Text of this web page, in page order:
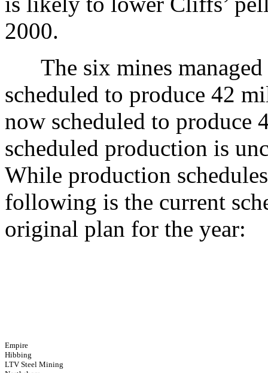
2000.
The six mines
scheduled to produce 42
now scheduled to produce
scheduled production is
While production
following is the current
original plan for the year:
Empire
Hibbing
LTV Steel Mining